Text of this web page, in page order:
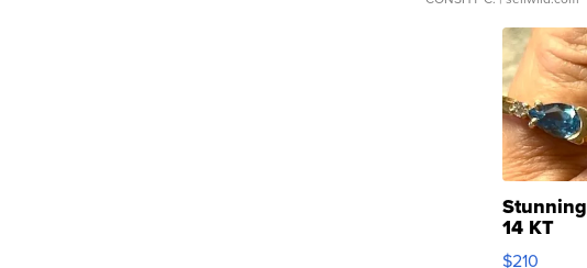
Stunning
14 KT
Yellow
$210